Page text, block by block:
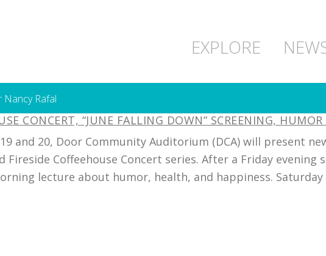
EXPLORE
Rafal
CONCERT, “JUNE FALLING DOWN” SCREENING,
19 and 20, Door Community Auditorium (DCA) will present
Fireside Coffeehouse Concert series. After a Friday
lecture about humor, health, and happiness.